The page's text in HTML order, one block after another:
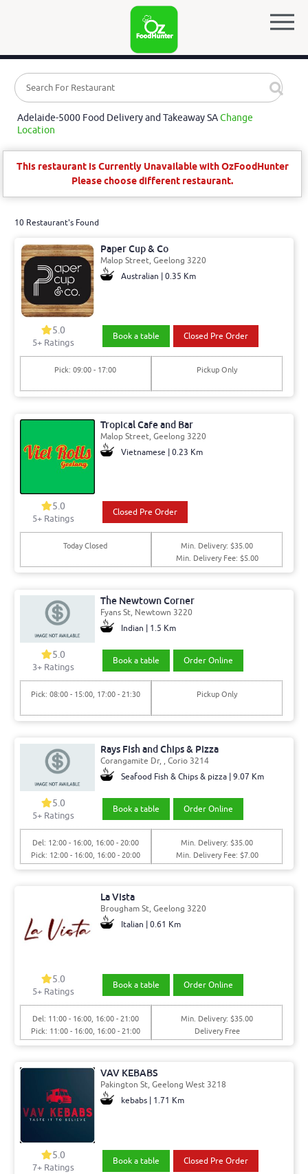
Adelaide-5000 Food Delivery and Takeaway SAChange
Location
This restaurant is Currently Unavailable with OzFoodHunter
Please choose different restaurant.
10 Restaurant's Found
Paper Cup & Co
Malop Street, Geelong 3220
Australian | 0.35 Km
5.0
5+ Ratings
Book a table Closed Pre Order
Pick: 09:00 - 17:00 Pickup Only
Tropical Cafe and Bar
Malop Street, Geelong 3220
Vietnamese | 0.23 Km
5.0
5+ Ratings
Closed Pre Order
Today Closed
Min. Delivery: $35.00
Min. Delivery Fee: $5.00
The Newtown Corner
Fyans St, Newtown 3220
Indian | 1.5 Km
5.0
3+ Ratings
Book a table Order Online
Pick: 08:00 - 15:00, 17:00 - 21:30 Pickup Only
Rays Fish and Chips & Pizza
Corangamite Dr, , Corio 3214
Seafood Fish & Chips & pizza | 9.07 Km
5.0
5+ Ratings
Book a table Order Online
Del: 12:00 - 16:00, 16:00 - 20:00
Pick: 12:00 - 16:00, 16:00 - 20:00
Min. Delivery: $35.00
Min. Delivery Fee: $7.00
La Vista
Brougham St, Geelong 3220
Italian | 0.61 Km
5.0
5+ Ratings
Book a table Order Online
Del: 11:00 - 16:00, 16:00 - 21:00
Pick: 11:00 - 16:00, 16:00 - 21:00
Min. Delivery: $35.00
Delivery Free
VAV KEBABS
Pakington St, Geelong West 3218
kebabs | 1.71 Km
5.0
7+ Ratings
Book a table Closed Pre Order